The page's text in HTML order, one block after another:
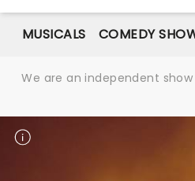
MUSICALS COMEDY
We are an independent